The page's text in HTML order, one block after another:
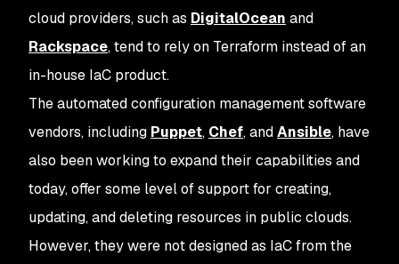
cloud providers, such as DigitalOcean and
Rackspace, tend to rely on Terraform instead of an
in-house IaC product.
The automated configuration management software
vendors, including Puppet, Chef, andAnsible, have
also been working to expand their capabilities and
today, offer some level of support for creating,
updating, and deleting resources in public clouds.
However, they were not designed as IaC from the